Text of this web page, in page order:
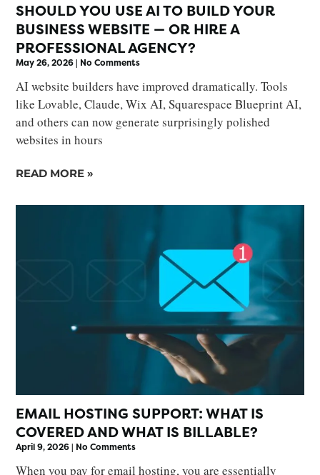
SHOULD YOU USE AI TO BUILD YOUR
BUSINESS WEBSITE — OR HIRE A
PROFESSIONAL AGENCY?
May 26, 2026 No Comments
AI website builders have improved dramatically. Tools
like Lovable, Claude, Wix AI, Squarespace Blueprint AI,
and others can now generate surprisingly polished
websites in hours
READ MORE »
EMAIL HOSTING SUPPORT: WHAT IS
COVERED AND WHAT IS BILLABLE?
April 9, 2026 No Comments
When you pay for email hosting, you are essentially